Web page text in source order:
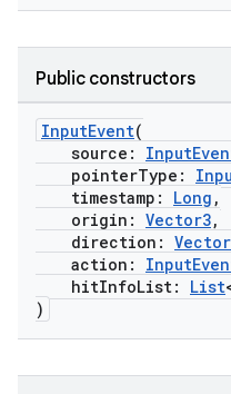
Public constructors
InputEvent(
source:
pointerType:
timestamp: Long ,
origin: Vector3,
direction:
action:
hitInfoList: List
)